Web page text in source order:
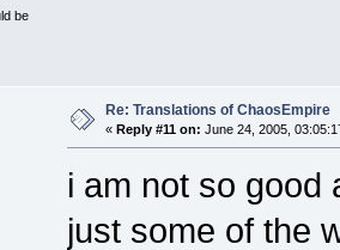
be
Re: Translations of ChaosEmpire
« Reply #11 on: June 24, 2005,
i am not so good
just some of the